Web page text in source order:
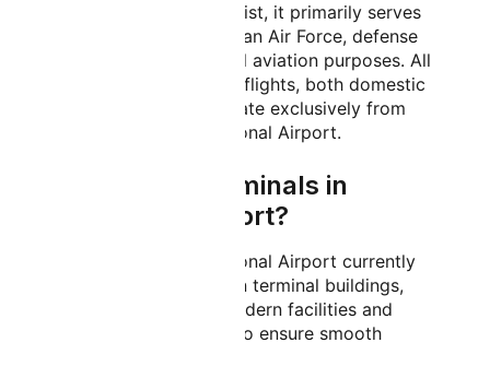
Airport continues to exist, it primarily serves
as a facility for the Indian Air Force, defense
operations, and general aviation purposes. All
commercial passenger flights, both domestic
and international, operate exclusively from
Kempegowda International Airport.
How Many Terminals in
Bangalore Airport?
Kempegowda International Airport currently
operates with two main terminal buildings,
both equipped with modern facilities and
advanced technology to ensure smooth